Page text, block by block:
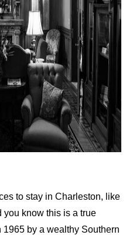
to stay in Charleston, like
know this is a true
by a wealthy Southern